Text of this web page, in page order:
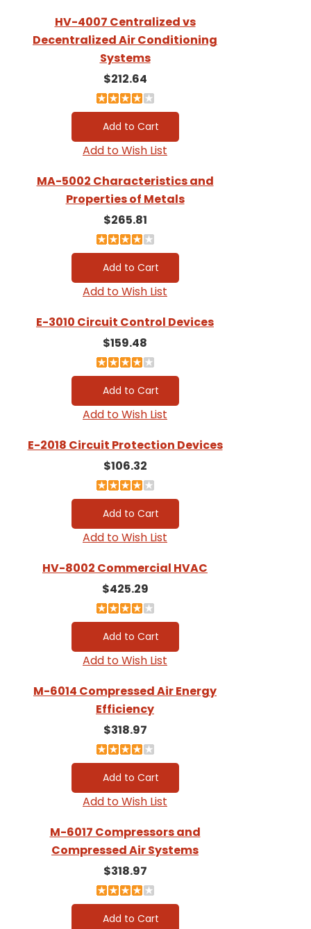
HV-4007 Centralized vs
Decentralized Air Conditioning
Systems
$212.64
Add to Wish List
MA-5002 Characteristics and
Properties of Metals
$265.81
Add to Wish List
E-3010 Circuit Control Devices
$159.48
Add to Wish List
E-2018 Circuit Protection Devices
$106.32
Add to Wish List
HV-8002 Commercial HVAC
$425.29
Add to Wish List
M-6014 Compressed Air Energy
Efficiency
$318.97
Add to Wish List
M-6017 Compressors and
Compressed Air Systems
$318.97